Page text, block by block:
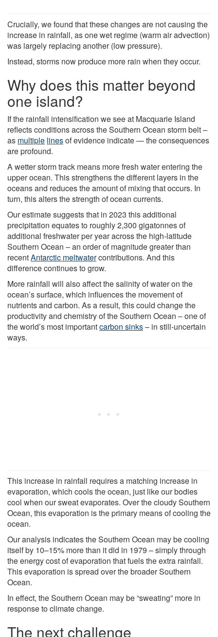
Crucially, we found that these changes are not causing the
increase in rainfall, as one wet regime (warm air advection)
was largely replacing another (low pressure).
Instead, storms now produce more rain when they occur.
Why does this matter beyond
one island?
If the rainfall intensification we see at Macquarie Island
reflects conditions across the Southern Ocean storm belt –
as multiple linesof evidence indicate — the consequences
are profound.
A wetter storm track means more fresh water entering the
upper ocean. This strengthens the different layers in the
oceans and reduces the amount of mixing that occurs. In
turn, this alters the strength of ocean currents.
Our estimate suggests that in 2023 this additional
precipitation equates to roughly 2,300 gigatonnes of
additional freshwater per year across the high-latitude
Southern Ocean – an order of magnitude greater than
recentAntarctic meltwatercontributions. And this
difference continues to grow.
More rainfall will also affect the salinity of water on the
ocean’s surface, which influences the movement of
nutrients and carbon. As a result, this could change the
productivity and chemistry of the Southern Ocean – one of
the world’s most importantcarbon sinks– in still-uncertain
ways.
This increase in rainfall requires a matching increase in
evaporation, which cools the ocean, just like our bodies
cool when our sweat evaporates. Over the cloudy Southern
Ocean, this evaporation is the primary means of cooling the
ocean.
Our analysis indicates the Southern Ocean may be cooling
itself by 10–15% more than it did in 1979 – simply through
the energy cost of evaporation that fuels the extra rainfall.
This evaporation is spread over the broader Southern
Ocean.
In effect, the Southern Ocean may be “sweating” more in
response to climate change.
The next challenge